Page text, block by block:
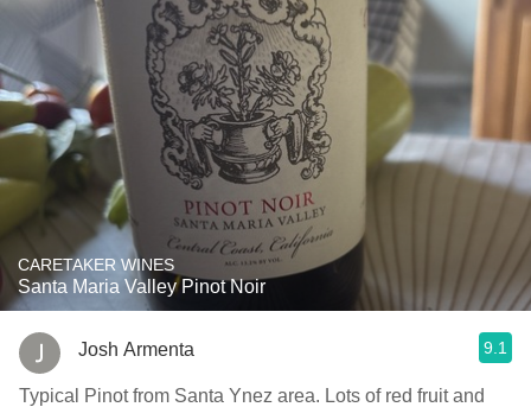
CARETAKER WINES
Santa Maria Valley Pinot Noir
Josh Armenta 9.1
Typical Pinot from Santa Ynez area. Lots of red fruit and